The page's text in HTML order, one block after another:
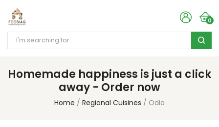
0
Homemade happiness is just a click
away - Order now
Home Regional Cuisines Odia